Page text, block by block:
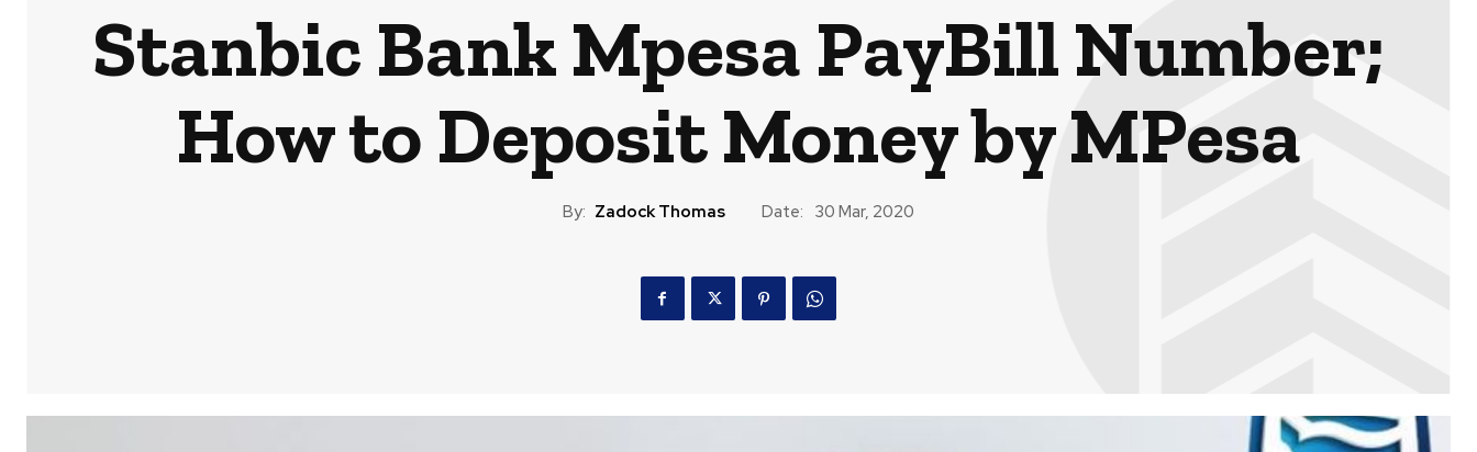
Stanbic Bank Mpesa PayBill Number;
How to Deposit Money by MPesa
By: Zadock Thomas Date: 30 Mar, 2020